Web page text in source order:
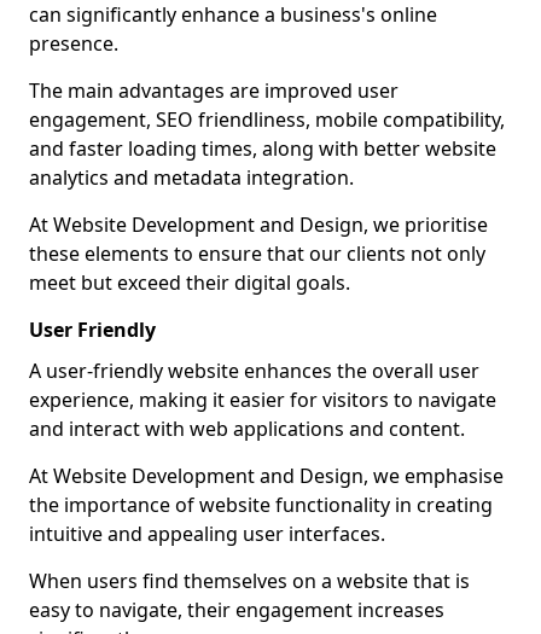
can significantly enhance a business's online
presence.
The main advantages are improved user
engagement, SEO friendliness, mobile compatibility,
and faster loading times, along with better website
analytics and metadata integration.
At Website Development and Design, we prioritise
these elements to ensure that our clients not only
meet but exceed their digital goals.
User Friendly
A user-friendly website enhances the overall user
experience, making it easier for visitors to navigate
and interact with web applications and content.
At Website Development and Design, we emphasise
the importance of website functionality in creating
intuitive and appealing user interfaces.
When users find themselves on a website that is
easy to navigate, their engagement increases